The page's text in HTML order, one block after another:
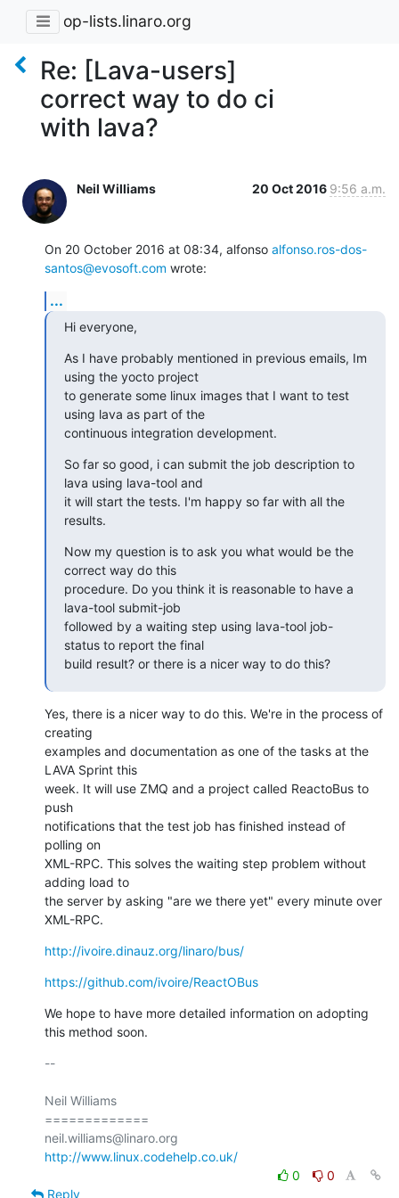
op-lists.linaro.org
Re: [Lava-users]
correct way to do ci
with lava?
Neil Williams 20 Oct 2016 9:56 a.m.
On 20 October 2016 at 08:34, alfonso alfonso.ros-dos-
santos@evosoft.com wrote:
...
Hi everyone,
As I have probably mentioned in previous emails, Im
using the yocto project
to generate some linux images that I want to test
using lava as part of the
continuous integration development.
So far so good, i can submit the job description to
lava using lava-tool and
it will start the tests. I'm happy so far with all the
results.
Now my question is to ask you what would be the
correct way do this
procedure. Do you think it is reasonable to have a
lava-tool submit-job
followed by a waiting step using lava-tool job-
status to report the final
build result? or there is a nicer way to do this?
Yes, there is a nicer way to do this. We're in the process of
creating
examples and documentation as one of the tasks at the
LAVA Sprint this
week. It will use ZMQ and a project called ReactoBus to
push
notifications that the test job has finished instead of
polling on
XML-RPC. This solves the waiting step problem without
adding load to
the server by asking "are we there yet" every minute over
XML-RPC.
http://ivoire.dinauz.org/linaro/bus/
https://github.com/ivoire/ReactOBus
We hope to have more detailed information on adopting
this method soon.
--
Neil Williams
=============
http://www.linux.codehelp.co.uk/
0
0
Reply